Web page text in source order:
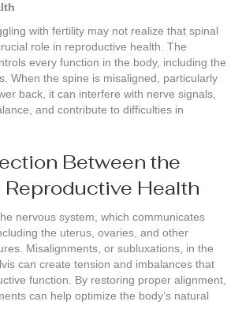
with fertility may not realize that spinal
role in reproductive health. The
every function in the body, including the
When the spine is misaligned, particularly
back, it can interfere with nerve signals,
and contribute to difficulties in
Between the
Reproductive Health
nervous system, which communicates
the uterus, ovaries, and other
Misalignments, or subluxations, in the
can create tension and imbalances that
function. By restoring proper alignment,
can help optimize the body’s natural